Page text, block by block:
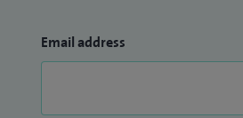
Email address